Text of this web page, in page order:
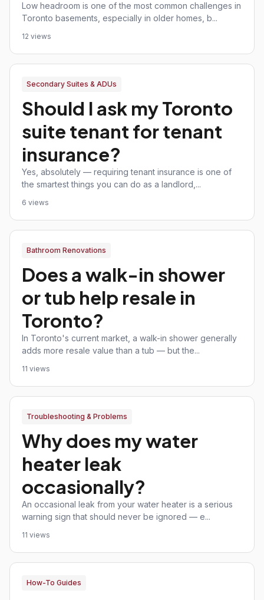
Low headroom is one of the most common challenges in
Toronto basements, especially in older homes, b...
12 views
Secondary Suites & ADUs
Should I ask my Toronto
suite tenant for tenant
insurance?
Yes, absolutely — requiring tenant insurance is one of
the smartest things you can do as a landlord,...
6 views
Bathroom Renovations
Does a walk-in shower
or tub help resale in
Toronto?
In Toronto's current market, a walk-in shower generally
adds more resale value than a tub — but the...
11 views
Troubleshooting & Problems
Why does my water
heater leak
occasionally?
An occasional leak from your water heater is a serious
warning sign that should never be ignored — e...
11 views
How-To Guides